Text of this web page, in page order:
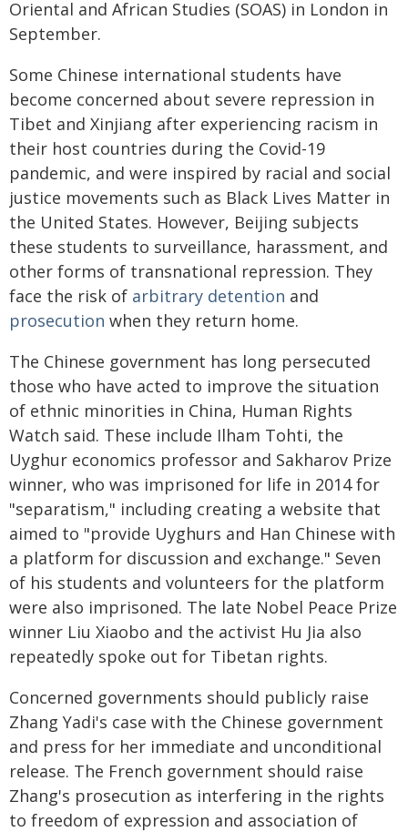
Oriental and African Studies (SOAS) in London in
September.
Some Chinese international students have
become concerned about severe repression in
Tibet and Xinjiang after experiencing racism in
their host countries during the Covid-19
pandemic, and were inspired by racial and social
justice movements such as Black Lives Matter in
the United States. However, Beijing subjects
these students to surveillance, harassment, and
other forms of transnational repression. They
face the risk of arbitrary detention and
prosecution when they return home.
The Chinese government has long persecuted
those who have acted to improve the situation
of ethnic minorities in China, Human Rights
Watch said. These include Ilham Tohti, the
Uyghur economics professor and Sakharov Prize
winner, who was imprisoned for life in 2014 for
"separatism," including creating a website that
aimed to "provide Uyghurs and Han Chinese with
a platform for discussion and exchange." Seven
of his students and volunteers for the platform
were also imprisoned. The late Nobel Peace Prize
winner Liu Xiaobo and the activist Hu Jia also
repeatedly spoke out for Tibetan rights.
Concerned governments should publicly raise
Zhang Yadi's case with the Chinese government
and press for her immediate and unconditional
release. The French government should raise
Zhang's prosecution as interfering in the rights
to freedom of expression and association of